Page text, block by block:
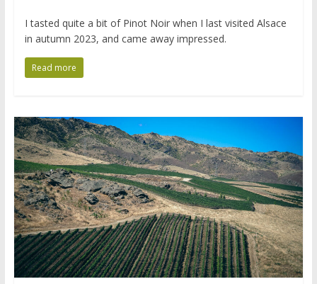
I tasted quite a bit of Pinot Noir when I last visited Alsace
in autumn 2023, and came away impressed.
Read more